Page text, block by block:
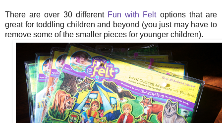
There are over 30 different Fun with Feltoptions that are
great for toddling children and beyond (you just may have to
remove some of the smaller pieces for younger children).